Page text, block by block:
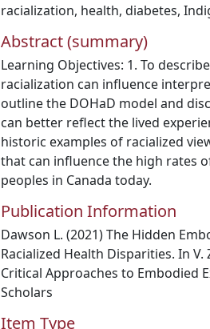
racialization, health, diabetes,
Abstract (summary)
Learning Objectives: 1. To
racialization can influence
outline the DOHaD model and
can better reflect the lived
historic examples of racialized
that can influence the high rates
peoples in Canada today.
Publication Information
Dawson L. (2021) The Hidden
Racialized Health Disparities. In V.
Critical Approaches to Embodied
Scholars
Item Type